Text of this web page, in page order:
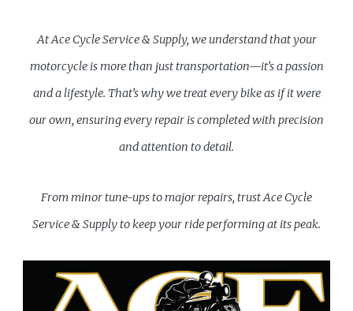
At Ace Cycle Service & Supply, we understand that your
motorcycle is more than just transportation—it’s a passion
and a lifestyle. That’s why we treat every bike as if it were
our own, ensuring every repair is completed with precision
and attention to detail.
From minor tune-ups to major repairs, trust Ace Cycle
Service & Supply to keep your ride performing at its peak.